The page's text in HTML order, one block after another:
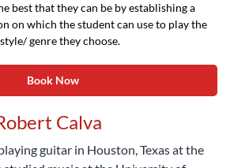
best that they can be by establishing a
on which the student can use to play the
genre they choose.
Book Now
Calva
guitar in Houston, Texas at the